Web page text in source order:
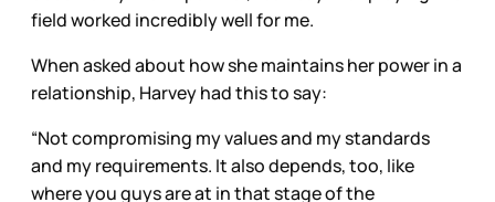
field worked incredibly well for me.
When asked about how she maintains her power in a
relationship, Harvey had this to say:
“Not compromising my values and my standards
and my requirements. It also depends, too, like
where you guys are at in that stage of the